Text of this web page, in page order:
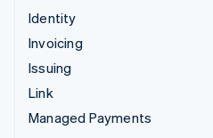
Identity
Invoicing
Issuing
Link
Managed Payments